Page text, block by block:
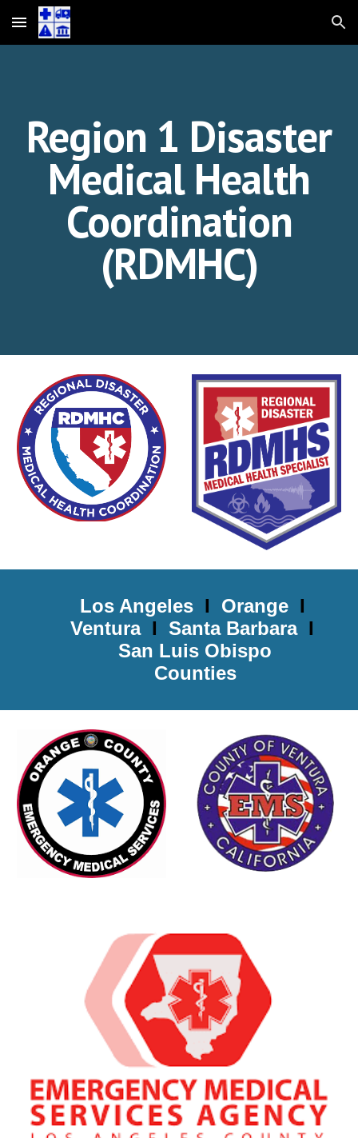
Skip to main content Skip to navigation
Region 1 Disaster
Medical Health
Coordination
(RDMHC)
Los Angeles I Orange I
Ventura I Santa Barbara I
San Luis Obispo
Counties